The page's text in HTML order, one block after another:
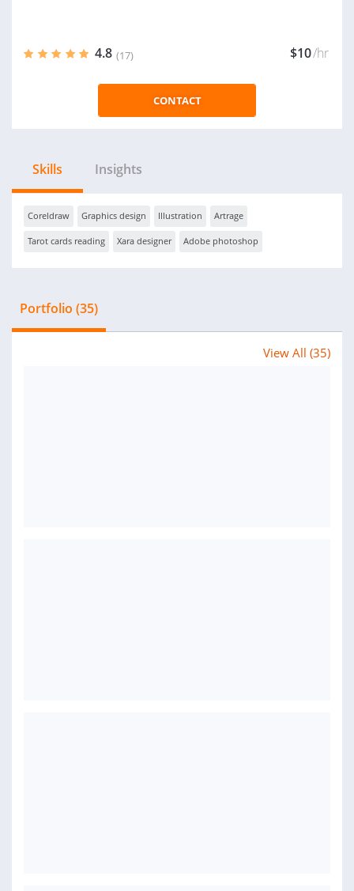
4.8 (17) $10/hr
CONTACT
Skills Insights
Coreldraw Graphics design Illustration Artrage
Tarot cards reading Xara designer Adobe photoshop
Portfolio (35)
View All (35)